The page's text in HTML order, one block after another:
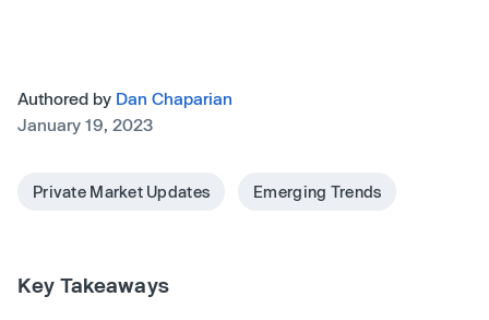
Authored by Dan Chaparian
January 19, 2023
Private Market Updates Emerging Trends
Key Takeaways